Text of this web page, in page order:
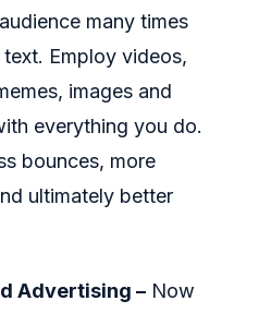
many times
Employ videos,
images and
everything you do.
bounces, more
ultimately better
Advertising –Now